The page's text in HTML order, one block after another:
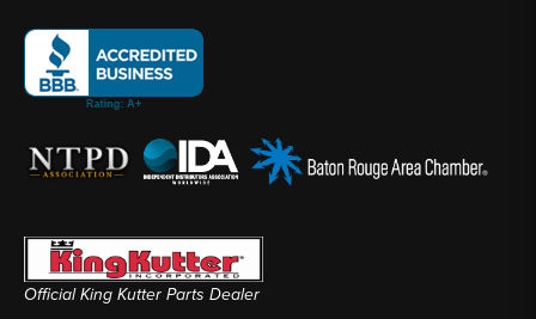
Official King Kutter Parts Dealer